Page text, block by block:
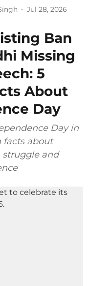
Jul 28, 2026
Ban
Missing
5
About
Day
Day in
facts about
struggle and